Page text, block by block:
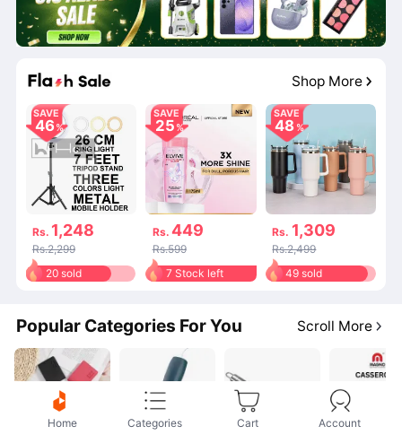
Shop More
SAVE
46
Rs. 1,248
Rs.2,299
20 sold
SAVE
25
Rs. 449
Rs.599
7 Stock left
SAVE
48
Rs. 1,309
Rs.2,499
49 sold
Popular Categories For You Scroll More
Home Categories Cart Account